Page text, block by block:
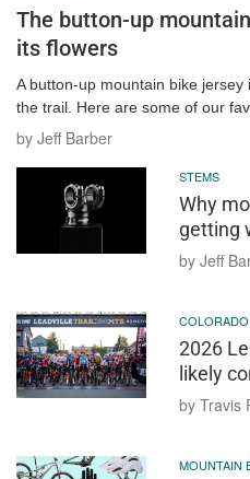
The button-up
its flowers
A button-up mountain bike
the trail. Here are some of our
by Jeff Barber
STEMS
Why
getting
by Jeff
COLORADO
2026
likely
by Travis
MOUNTAIN